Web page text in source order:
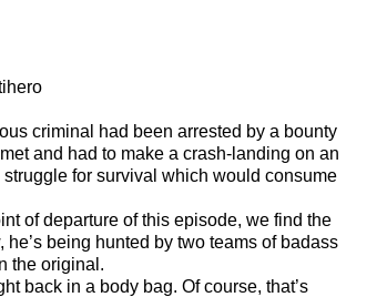
criminal had been arrested by a bounty
and had to make a crash-landing on an
for survival which would consume
of departure of this episode, we find the
being hunted by two teams of badass
the original.
back in a body bag. Of course, that’s